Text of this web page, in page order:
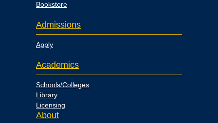
Bookstore
Admissions
Apply
Academics
Schools/Colleges
Library
Licensing
About